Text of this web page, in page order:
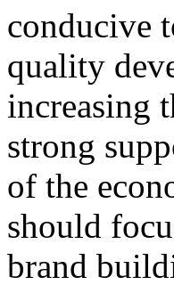
conducive
quality
increasing
strong
of the
should
brand